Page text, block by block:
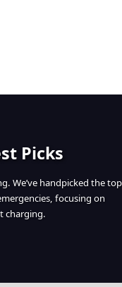
Picks
We’ve handpicked the top
focusing on
charging.